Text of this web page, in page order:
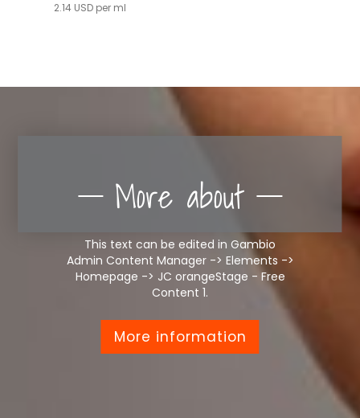
2.14 USD per ml
More about
This text can be edited in Gambio
Admin Content Manager -> Elements ->
Homepage -> JC orangeStage - Free
Content 1.
More information